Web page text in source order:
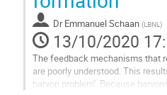
page
de
la
contribution
Dr Emmanuel Schaan (LBNL )
13/10/2020
The feedback mechanisms that
are poorly understood. This
baryon problem''. Because